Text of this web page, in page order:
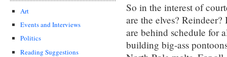
Art
Events and Interviews
Politics
Reading Suggestions
So in the interest of
are the elves?
are behind schedule for
building big-ass